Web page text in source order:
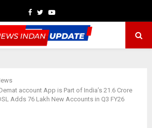
Facebook
TwitterYoutube
account App is Part of India’s 21.6 Crore
Adds 76 Lakh New Accounts in Q3 FY26